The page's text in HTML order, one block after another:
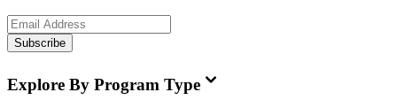
Subscribe
Explore By Program Type